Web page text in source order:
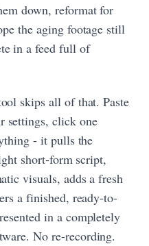
down, reformat for
the aging footage still
in a feed full of
skips all of that. Paste
settings, click one
- it pulls the
short-form script,
visuals, adds a fresh
a finished, ready-to-
in a completely
No re-recording.